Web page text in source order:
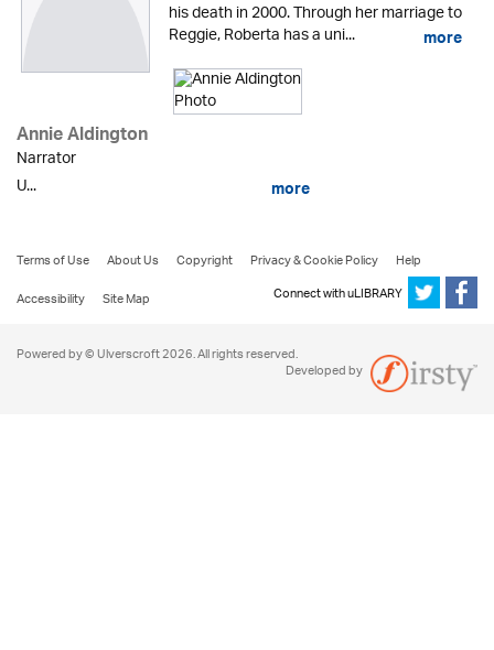
his death in 2000. Through her marriage to
Reggie, Roberta has a uni... more
Annie Aldington
Narrator
U...
more
Terms of Use About Us Copyright Privacy & Cookie Policy
Help
Accessibility
Site Map Connect with uLIBRARY
Powered by © Ulverscroft 2026. All rights reserved.
Developed by